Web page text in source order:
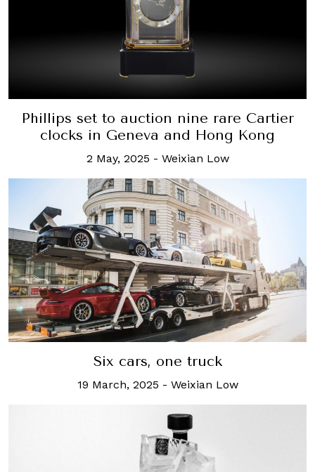
Phillips set to auction nine rare Cartier
clocks in Geneva and Hong Kong
2 May, 2025 - Weixian Low
Six cars, one truck
19 March, 2025 - Weixian Low